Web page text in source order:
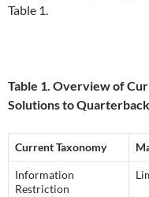
Table 1.
Table 1. Overview of
Solutions to
Current Taxonomy
Information
Restriction